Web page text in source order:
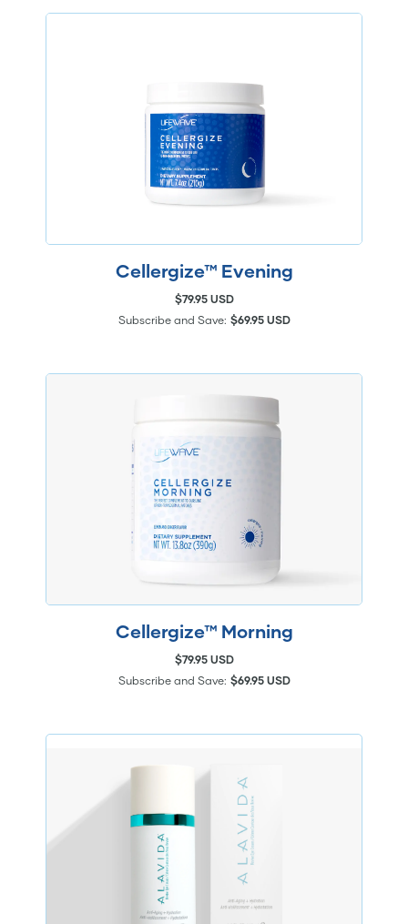
Cellergize™ Evening
$79.95 USD
Subscribe and Save: $69.95 USD
Cellergize™ Morning
$79.95 USD
Subscribe and Save: $69.95 USD